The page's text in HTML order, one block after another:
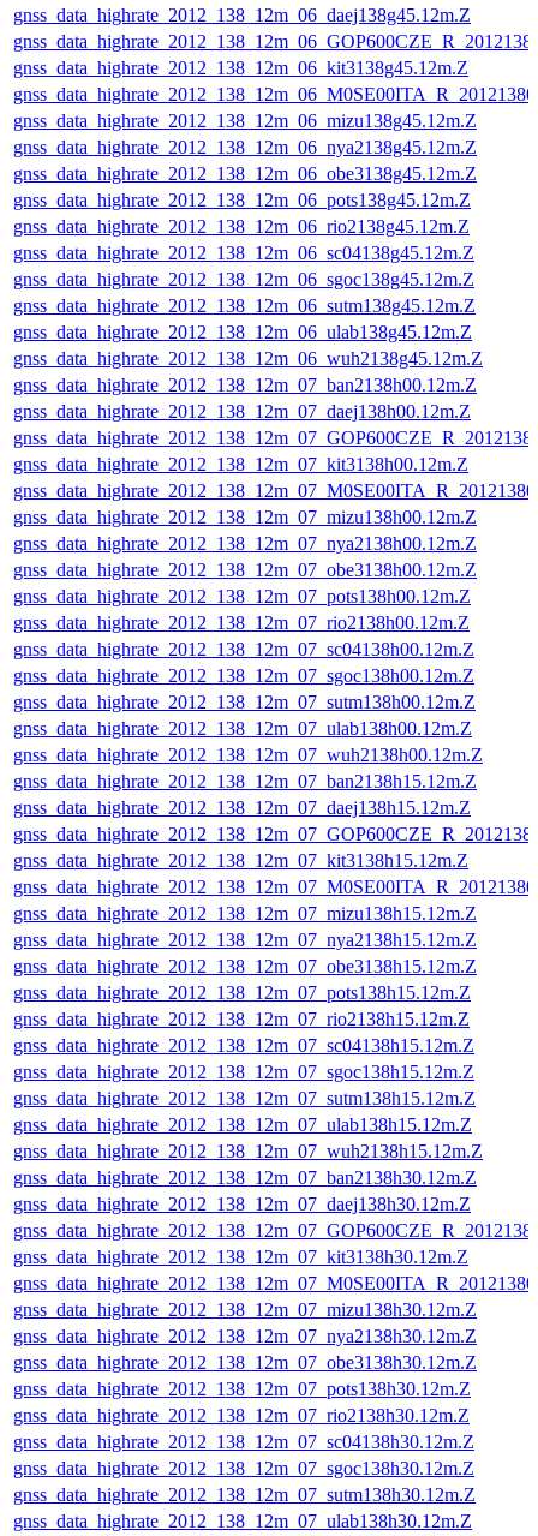
gnss_data_highrate_2012_138_12m_06_daej138g45.12m.Z
gnss_data_highrate_2012_138_12m_06_kit3138g45.12m.Z
gnss_data_highrate_2012_138_12m_06_mizu138g45.12m.Z
gnss_data_highrate_2012_138_12m_06_nya2138g45.12m.Z
gnss_data_highrate_2012_138_12m_06_obe3138g45.12m.Z
gnss_data_highrate_2012_138_12m_06_pots138g45.12m.Z
gnss_data_highrate_2012_138_12m_06_rio2138g45.12m.Z
gnss_data_highrate_2012_138_12m_06_sc04138g45.12m.Z
gnss_data_highrate_2012_138_12m_06_sgoc138g45.12m.Z
gnss_data_highrate_2012_138_12m_06_sutm138g45.12m.Z
gnss_data_highrate_2012_138_12m_06_ulab138g45.12m.Z
gnss_data_highrate_2012_138_12m_06_wuh2138g45.12m.Z
gnss_data_highrate_2012_138_12m_07_ban2138h00.12m.Z
gnss_data_highrate_2012_138_12m_07_daej138h00.12m.Z
gnss_data_highrate_2012_138_12m_07_kit3138h00.12m.Z
gnss_data_highrate_2012_138_12m_07_mizu138h00.12m.Z
gnss_data_highrate_2012_138_12m_07_nya2138h00.12m.Z
gnss_data_highrate_2012_138_12m_07_obe3138h00.12m.Z
gnss_data_highrate_2012_138_12m_07_pots138h00.12m.Z
gnss_data_highrate_2012_138_12m_07_rio2138h00.12m.Z
gnss_data_highrate_2012_138_12m_07_sc04138h00.12m.Z
gnss_data_highrate_2012_138_12m_07_sgoc138h00.12m.Z
gnss_data_highrate_2012_138_12m_07_sutm138h00.12m.Z
gnss_data_highrate_2012_138_12m_07_ulab138h00.12m.Z
gnss_data_highrate_2012_138_12m_07_wuh2138h00.12m.Z
gnss_data_highrate_2012_138_12m_07_ban2138h15.12m.Z
gnss_data_highrate_2012_138_12m_07_daej138h15.12m.Z
gnss_data_highrate_2012_138_12m_07_kit3138h15.12m.Z
gnss_data_highrate_2012_138_12m_07_mizu138h15.12m.Z
gnss_data_highrate_2012_138_12m_07_nya2138h15.12m.Z
gnss_data_highrate_2012_138_12m_07_obe3138h15.12m.Z
gnss_data_highrate_2012_138_12m_07_pots138h15.12m.Z
gnss_data_highrate_2012_138_12m_07_rio2138h15.12m.Z
gnss_data_highrate_2012_138_12m_07_sc04138h15.12m.Z
gnss_data_highrate_2012_138_12m_07_sgoc138h15.12m.Z
gnss_data_highrate_2012_138_12m_07_sutm138h15.12m.Z
gnss_data_highrate_2012_138_12m_07_ulab138h15.12m.Z
gnss_data_highrate_2012_138_12m_07_wuh2138h15.12m.Z
gnss_data_highrate_2012_138_12m_07_ban2138h30.12m.Z
gnss_data_highrate_2012_138_12m_07_daej138h30.12m.Z
gnss_data_highrate_2012_138_12m_07_kit3138h30.12m.Z
gnss_data_highrate_2012_138_12m_07_mizu138h30.12m.Z
gnss_data_highrate_2012_138_12m_07_nya2138h30.12m.Z
gnss_data_highrate_2012_138_12m_07_obe3138h30.12m.Z
gnss_data_highrate_2012_138_12m_07_pots138h30.12m.Z
gnss_data_highrate_2012_138_12m_07_rio2138h30.12m.Z
gnss_data_highrate_2012_138_12m_07_sc04138h30.12m.Z
gnss_data_highrate_2012_138_12m_07_sgoc138h30.12m.Z
gnss_data_highrate_2012_138_12m_07_sutm138h30.12m.Z
gnss_data_highrate_2012_138_12m_07_ulab138h30.12m.Z